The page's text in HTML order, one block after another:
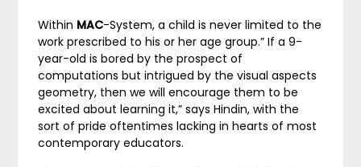
Within MAC-System, a child is never limited to the
work prescribed to his or her age group.” If a 9-
year-old is bored by the prospect of
computations but intrigued by the visual aspects
geometry, then we will encourage them to be
excited about learning it,” says Hindin, with the
sort of pride oftentimes lacking in hearts of most
contemporary educators.